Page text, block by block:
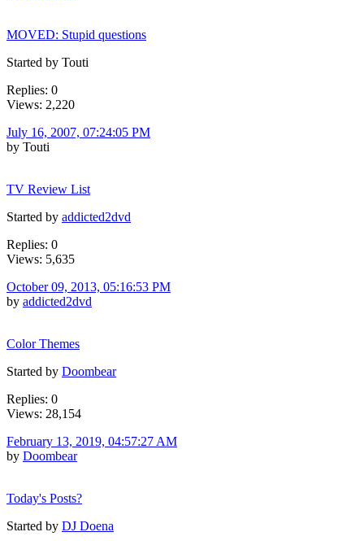
MOVED: Stupid questions
Started by Touti
Replies: 0
Views: 2,220
July 16, 2007, 07:24:05 PM
by Touti
TV Review List
Started by addicted2dvd
Replies: 0
Views: 5,635
October 09, 2013, 05:16:53 PM
by addicted2dvd
Color Themes
Started by Doombear
Replies: 0
Views: 28,154
February 13, 2019, 04:57:27 AM
by Doombear
Today's Posts?
Started by DJ Doena